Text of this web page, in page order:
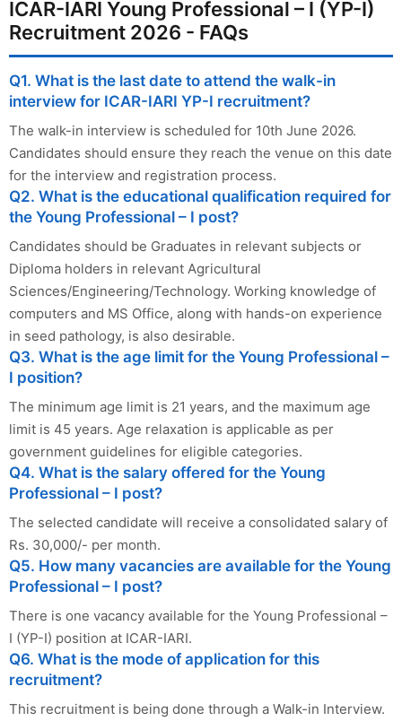
ICAR-IARI Young Professional – I (YP-I)
Recruitment 2026 - FAQs
Q1. What is the last date to attend the walk-in
interview for ICAR-IARI YP-I recruitment?
The walk-in interview is scheduled for 10th June 2026.
Candidates should ensure they reach the venue on this date
for the interview and registration process.
Q2. What is the educational qualification required for
the Young Professional – I post?
Candidates should be Graduates in relevant subjects or
Diploma holders in relevant Agricultural
Sciences/Engineering/Technology. Working knowledge of
computers and MS Office, along with hands-on experience
in seed pathology, is also desirable.
Q3. What is the age limit for the Young Professional –
I position?
The minimum age limit is 21 years, and the maximum age
limit is 45 years. Age relaxation is applicable as per
government guidelines for eligible categories.
Q4. What is the salary offered for the Young
Professional – I post?
The selected candidate will receive a consolidated salary of
Rs. 30,000/- per month.
Q5. How many vacancies are available for the Young
Professional – I post?
There is one vacancy available for the Young Professional –
I (YP-I) position at ICAR-IARI.
Q6. What is the mode of application for this
recruitment?
This recruitment is being done through a Walk-in Interview.